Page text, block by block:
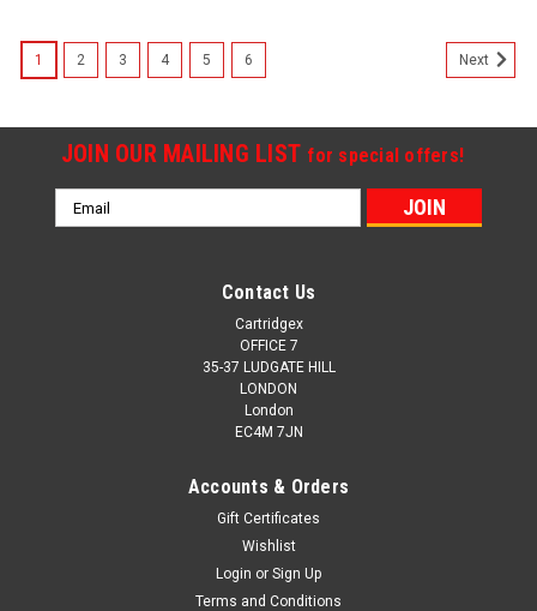
1 2 3 4 5 6 Next
JOIN OUR MAILING LIST for special offers!
Email
Address
Contact Us
Cartridgex
OFFICE 7
35-37 LUDGATE HILL
LONDON
London
EC4M 7JN
Accounts & Orders
Gift Certificates
Wishlist
Login or Sign Up
Terms and Conditions